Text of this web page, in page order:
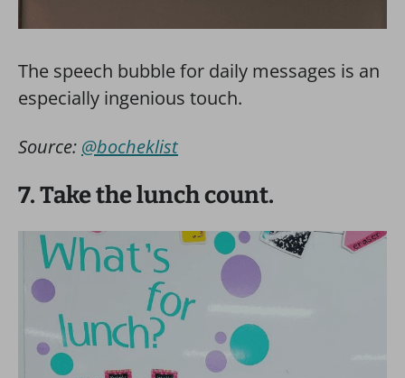
The speech bubble for daily messages is an
especially ingenious touch.
Source: @bocheklist
7. Take the lunch count.